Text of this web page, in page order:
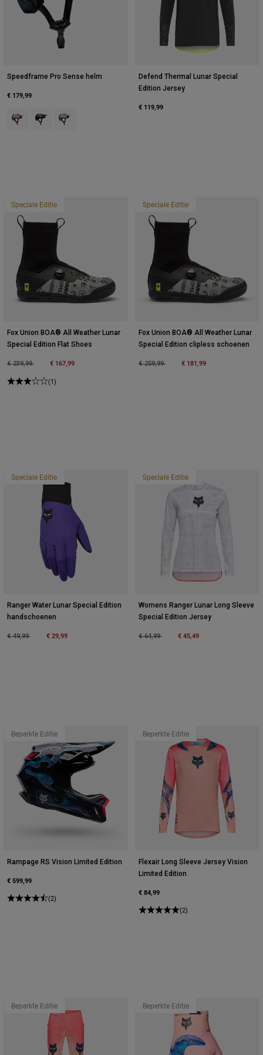
Speedframe Pro Sense helm
€ 179,99
Product swatch type of Suikerspin Roze.
Product swatch type of Galaxy Blue.
Product swatch type of Wit.
Defend Thermal Lunar Special
Edition Jersey
€ 119,99
Speciale Editie
Fox Union BOA® All Weather Lunar
Special Edition Flat Shoes
Price reduced from
€ 239,99to € 167,99
(1)
Speciale Editie
Fox Union BOA® All Weather Lunar
Special Edition clipless schoenen
Price reduced from
€ 259,99to € 181,99
Speciale Editie
Ranger Water Lunar Special Edition
handschoenen
Price reduced from
€ 49,99to € 29,99
Speciale Editie
Womens Ranger Lunar Long Sleeve
Special Edition Jersey
Price reduced from
€ 64,99to € 45,49
Beperkte Editie
Rampage RS Vision Limited Edition
€ 599,99
(2)
Beperkte Editie
Flexair Long Sleeve Jersey Vision
Limited Edition
€ 84,99
(2)
Beperkte Editie Beperkte Editie